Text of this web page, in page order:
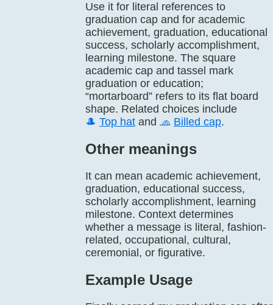
Use it for literal references to
graduation cap and for academic
achievement, graduation, educational
success, scholarly accomplishment,
learning milestone. The square
academic cap and tassel mark
graduation or education;
“mortarboard” refers to its flat board
shape. Related choices include
🎩 Top hat and 🧢 Billed cap.
Other meanings
It can mean academic achievement,
graduation, educational success,
scholarly accomplishment, learning
milestone. Context determines
whether a message is literal, fashion-
related, occupational, cultural,
ceremonial, or figurative.
Example Usage